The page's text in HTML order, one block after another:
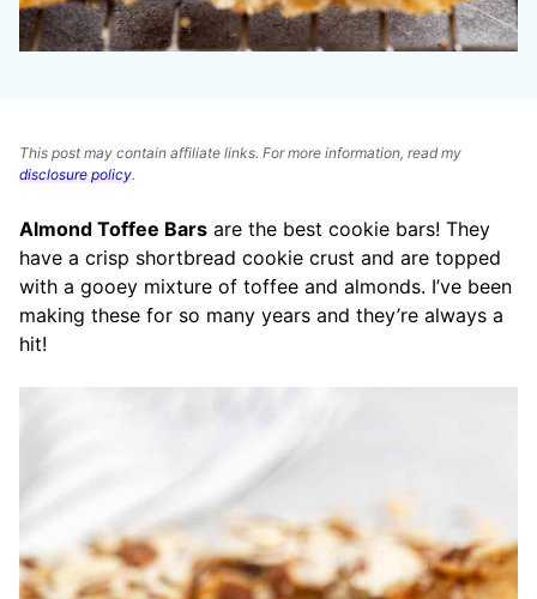
This post may contain affiliate links. For more information, read my
disclosure policy.
Almond Toffee Bars are the best cookie bars! They
have a crisp shortbread cookie crust and are topped
with a gooey mixture of toffee and almonds. I’ve been
making these for so many years and they’re always a
hit!